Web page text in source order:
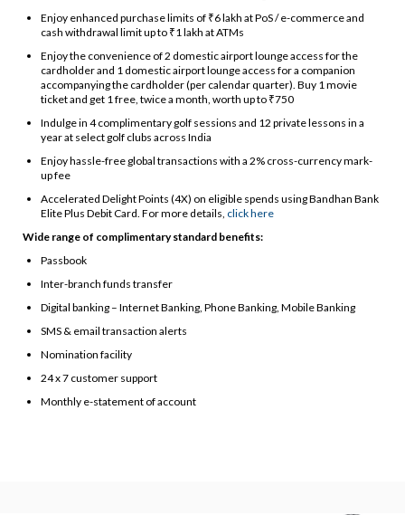
Enjoy enhanced purchase limits of ₹6 lakh at PoS / e-commerce and
cash withdrawal limit up to ₹1 lakh at ATMs
Enjoy the convenience of 2 domestic airport lounge access for the
cardholder and 1 domestic airport lounge access for a companion
accompanying the cardholder (per calendar quarter). Buy 1 movie
ticket and get 1 free, twice a month, worth up to ₹750
Indulge in 4 complimentary golf sessions and 12 private lessons in a
year at select golf clubs across India
Enjoy hassle-free global transactions with a 2% cross-currency mark-
up fee
Accelerated Delight Points (4X) on eligible spends using Bandhan Bank
Elite Plus Debit Card. For more details, click here
Wide range of complimentary standard benefits:
Passbook
Inter-branch funds transfer
Digital banking – Internet Banking, Phone Banking, Mobile Banking
SMS & email transaction alerts
Nomination facility
24 x 7 customer support
Monthly e-statement of account